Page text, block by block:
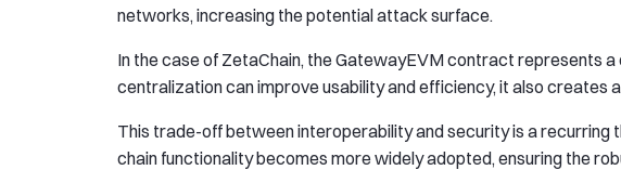
networks, increasing the potential attack surface.
In the case of ZetaChain, the GatewayEVM contract represents
centralization can improve usability and efficiency, it also creates
This trade-off between interoperability and security is a recurring
chain functionality becomes more widely adopted, ensuring the